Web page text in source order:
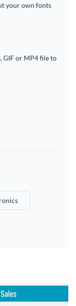
your own fonts
GIF or MP4 file to